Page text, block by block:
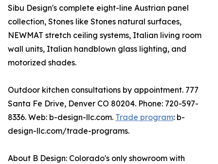
Sibu Design's complete eight-line Austrian panel
collection, Stones like Stones natural surfaces,
NEWMAT stretch ceiling systems, Italian living room
wall units, Italian handblown glass lighting, and
motorized shades.
Outdoor kitchen consultations by appointment. 777
Santa Fe Drive, Denver CO 80204. Phone: 720-597-
8336. Web: b-design-llc.com. Trade program: b-
design-llc.com/trade-programs.
About B Design: Colorado's only showroom with